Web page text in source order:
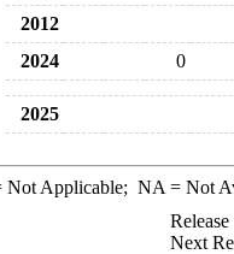
2012
2024
0
2025
Applicable; NA = Not
Next